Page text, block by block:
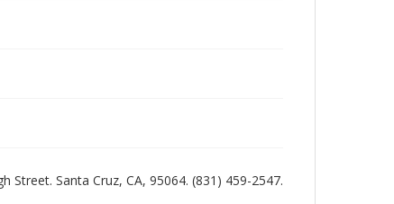
Street. Santa Cruz, CA, 95064. (831) 459-2547.